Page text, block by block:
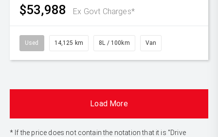
$53,988 Ex Govt Charges*
Used 14,125 km 8L / 100km Van
Load More
* If the price does not contain the notation that it is "Drive